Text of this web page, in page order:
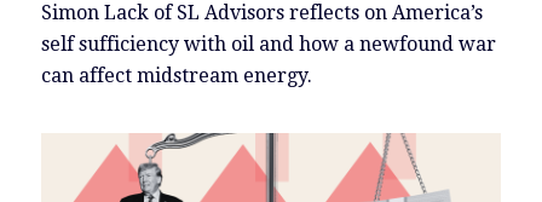
Simon Lack of SL Advisors reflects on America’s
self sufficiency with oil and how a newfound war
can affect midstream energy.